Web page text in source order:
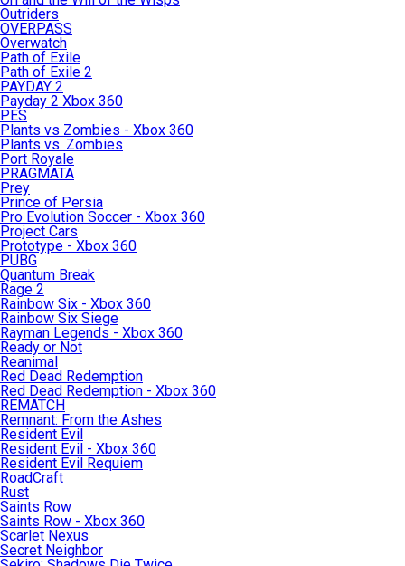
Outriders
OVERPASS
Overwatch
Path of Exile
Path of Exile 2
PAYDAY 2
Payday 2 Xbox 360
PES
Plants vs Zombies - Xbox 360
Plants vs. Zombies
Port Royale
PRAGMATA
Prey
Prince of Persia
Pro Evolution Soccer - Xbox 360
Project Cars
Prototype - Xbox 360
PUBG
Quantum Break
Rage 2
Rainbow Six - Xbox 360
Rainbow Six Siege
Rayman Legends - Xbox 360
Ready or Not
Reanimal
Red Dead Redemption
Red Dead Redemption - Xbox 360
REMATCH
Remnant: From the Ashes
Resident Evil
Resident Evil - Xbox 360
Resident Evil Requiem
RoadCraft
Rust
Saints Row
Saints Row - Xbox 360
Scarlet Nexus
Secret Neighbor